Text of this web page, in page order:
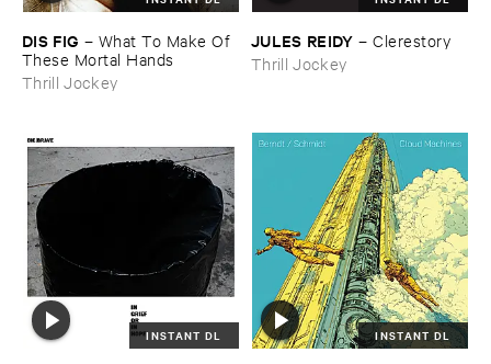
DIS ​FIG – What ​To ​Make ​Of ​
These ​Mortal ​Hands
Thrill Jockey
JULES ​REIDY –Clerestory
Thrill Jockey
INSTANT DL INSTANT DL